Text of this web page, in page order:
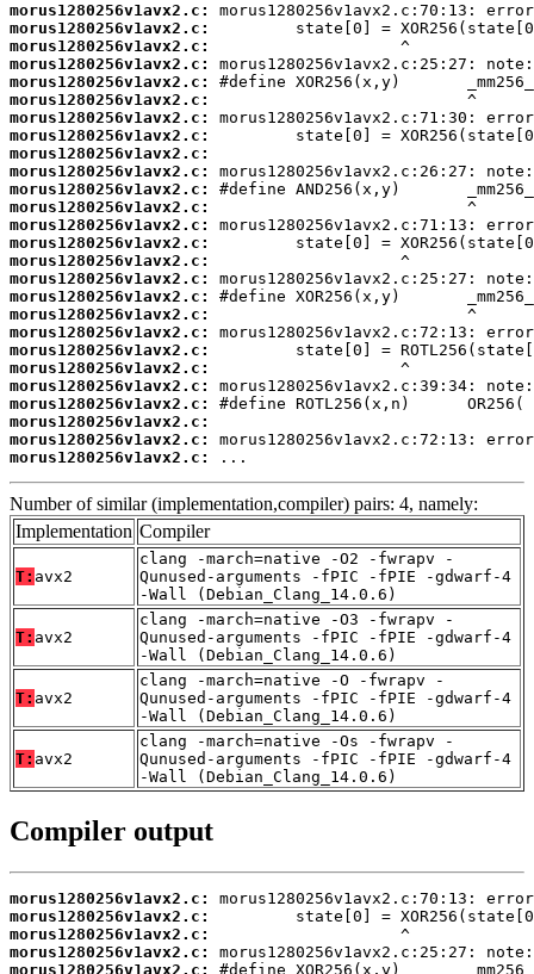
morus1280256v1avx2.c:
morus1280256v1avx2.c:
morus1280256v1avx2.c:
morus1280256v1avx2.c:
morus1280256v1avx2.c:
morus1280256v1avx2.c:
morus1280256v1avx2.c:
morus1280256v1avx2.c:
morus1280256v1avx2.c:
morus1280256v1avx2.c:
morus1280256v1avx2.c:
morus1280256v1avx2.c:
morus1280256v1avx2.c:
morus1280256v1avx2.c:
morus1280256v1avx2.c:
morus1280256v1avx2.c:
morus1280256v1avx2.c:
morus1280256v1avx2.c:
morus1280256v1avx2.c:
morus1280256v1avx2.c:
morus1280256v1avx2.c:
morus1280256v1avx2.c:
morus1280256v1avx2.c:
morus1280256v1avx2.c:
morus1280256v1avx2.c:
morus1280256v1avx2.c:
...
Number of similar (implementation,compiler) pairs: 4, namely:
Implementation Compiler
T: avx2
clang -march=native -O2 -fwrapv -
Qunused-arguments -fPIC -fPIE -gdwarf-4
-Wall (Debian_Clang_14.0.6)
T: avx2
clang -march=native -O3 -fwrapv -
Qunused-arguments -fPIC -fPIE -gdwarf-4
-Wall (Debian_Clang_14.0.6)
T: avx2
clang -march=native -O -fwrapv -
Qunused-arguments -fPIC -fPIE -gdwarf-4
-Wall (Debian_Clang_14.0.6)
T: avx2
clang -march=native -Os -fwrapv -
Qunused-arguments -fPIC -fPIE -gdwarf-4
-Wall (Debian_Clang_14.0.6)
Compiler output
morus1280256v1avx2.c:
morus1280256v1avx2.c:
morus1280256v1avx2.c:
morus1280256v1avx2.c:
morus1280256v1avx2.c: